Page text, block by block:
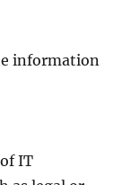
information
IT